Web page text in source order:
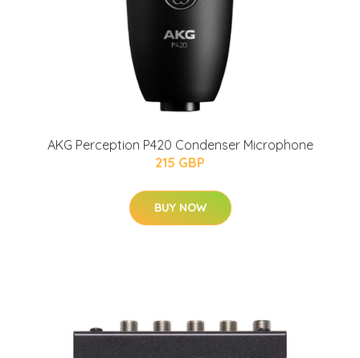
AKG Perception P420 Condenser Microphone
215 GBP
BUY NOW